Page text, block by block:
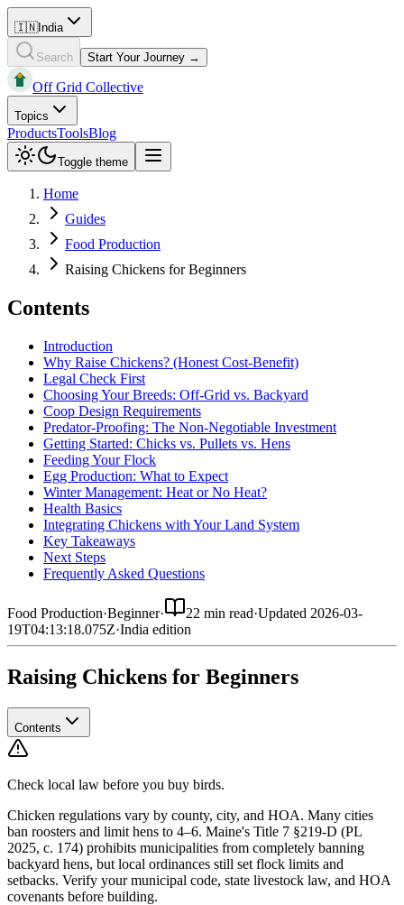
🇮🇳India
Search Start Your Journey →
Off Grid Collective
Topics
ProductsToolsBlog
Toggle theme
Home
Guides
Food Production
Raising Chickens for Beginners
Contents
Introduction
Why Raise Chickens? (Honest Cost-Benefit)
Legal Check First
Choosing Your Breeds: Off-Grid vs. Backyard
Coop Design Requirements
Predator-Proofing: The Non-Negotiable Investment
Getting Started: Chicks vs. Pullets vs. Hens
Feeding Your Flock
Egg Production: What to Expect
Winter Management: Heat or No Heat?
Health Basics
Integrating Chickens with Your Land System
Key Takeaways
Next Steps
Frequently Asked Questions
Food Production·Beginner· 22 min read·Updated 2026-03-
19T04:13:18.075Z·India edition
Raising Chickens for Beginners
Contents
Check local law before you buy birds.
Chicken regulations vary by county, city, and HOA. Many cities
ban roosters and limit hens to 4–6. Maine's Title 7 §219-D (PL
2025, c. 174) prohibits municipalities from completely banning
backyard hens, but local ordinances still set flock limits and
setbacks. Verify your municipal code, state livestock law, and HOA
covenants before building.